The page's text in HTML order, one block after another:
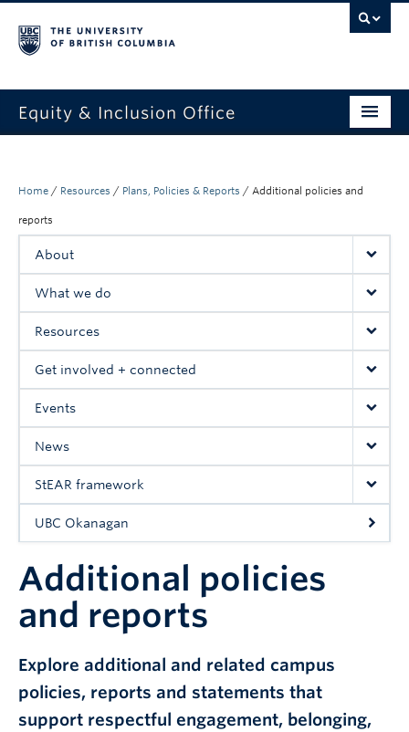
Equity & Inclusion Office
What we do
Resources
Home / Resources / Plans, Policies & Reports / Additional policies and
reports
About
What we do
Resources
Get involved + connected
Events
News
StEAR framework
UBC Okanagan
Additional policies
and reports
Explore additional and related campus
policies, reports and statements that
support respectful engagement, belonging,